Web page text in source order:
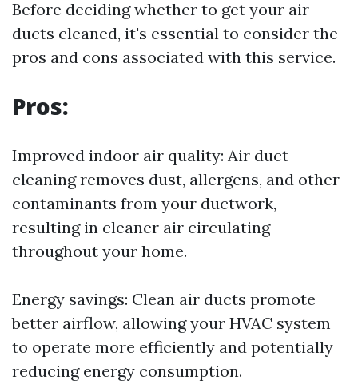
Before deciding whether to get your air
ducts cleaned, it's essential to consider the
pros and cons associated with this service.
Pros:
Improved indoor air quality: Air duct
cleaning removes dust, allergens, and other
contaminants from your ductwork,
resulting in cleaner air circulating
throughout your home.
Energy savings: Clean air ducts promote
better airflow, allowing your HVAC system
to operate more efficiently and potentially
reducing energy consumption.